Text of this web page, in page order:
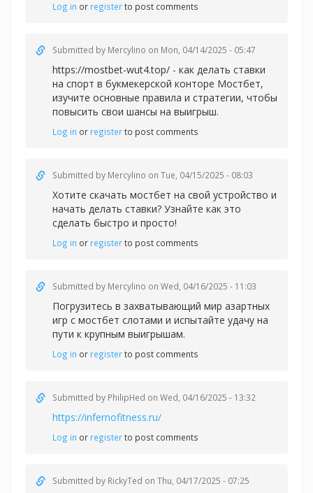
Log in or registerto post comments
Submitted by Mercylino on Mon, 04/14/2025 - 05:47
https://mostbet-wut4.top/ - как делать ставки
на спорт в букмекерской конторе Мостбет,
изучите основные правила и стратегии, чтобы
повысить свои шансы на выигрыш.
Log in or registerto post comments
Submitted by Mercylino on Tue, 04/15/2025 - 08:03
Хотите скачать мостбет на свой устройство и
начать делать ставки? Узнайте как это
сделать быстро и просто!
Log in or registerto post comments
Submitted by Mercylino on Wed, 04/16/2025 - 11:03
Погрузитесь в захватывающий мир азартных
игр с мостбет слотами и испытайте удачу на
пути к крупным выигрышам.
Log in or registerto post comments
Submitted by PhilipHed on Wed, 04/16/2025 - 13:32
https://infernofitness.ru/
Log in or registerto post comments
Submitted by RickyTed on Thu, 04/17/2025 - 07:25